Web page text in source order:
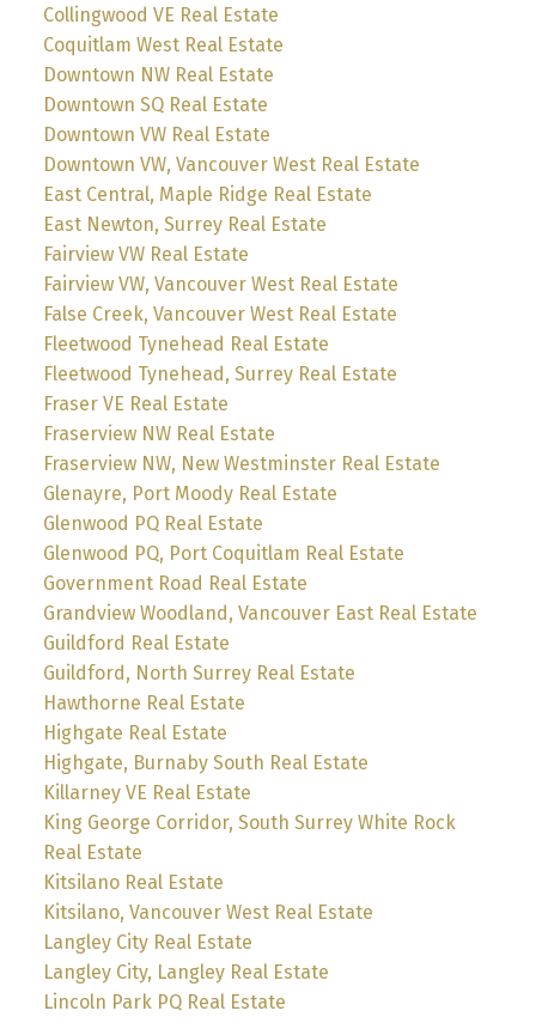
Collingwood VE Real Estate
Coquitlam West Real Estate
Downtown NW Real Estate
Downtown SQ Real Estate
Downtown VW Real Estate
Downtown VW, Vancouver West Real Estate
East Central, Maple Ridge Real Estate
East Newton, Surrey Real Estate
Fairview VW Real Estate
Fairview VW, Vancouver West Real Estate
False Creek, Vancouver West Real Estate
Fleetwood Tynehead Real Estate
Fleetwood Tynehead, Surrey Real Estate
Fraser VE Real Estate
Fraserview NW Real Estate
Fraserview NW, New Westminster Real Estate
Glenayre, Port Moody Real Estate
Glenwood PQ Real Estate
Glenwood PQ, Port Coquitlam Real Estate
Government Road Real Estate
Grandview Woodland, Vancouver East Real Estate
Guildford Real Estate
Guildford, North Surrey Real Estate
Hawthorne Real Estate
Highgate Real Estate
Highgate, Burnaby South Real Estate
Killarney VE Real Estate
King George Corridor, South Surrey White Rock
Real Estate
Kitsilano Real Estate
Kitsilano, Vancouver West Real Estate
Langley City Real Estate
Langley City, Langley Real Estate
Lincoln Park PQ Real Estate